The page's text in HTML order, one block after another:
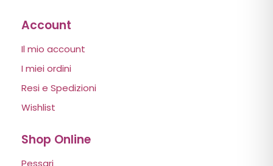
Account
Il mio account
I miei ordini
Resi e Spedizioni
Wishlist
Shop Online
Pessari